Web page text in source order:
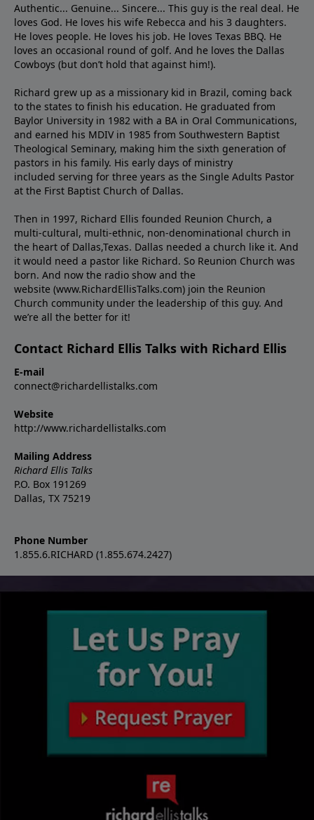
Authentic... Genuine... Sincere... This guy is the real deal. He
loves God. He loves his wife Rebecca and his 3 daughters.
He loves people. He loves his job. He loves Texas BBQ. He
loves an occasional round of golf. And he loves the Dallas
Cowboys (but don’t hold that against him!).
Richard grew up as a missionary kid in Brazil, coming back
to the states to ﬁnish his education. He graduated from
Baylor University in 1982 with a BA in Oral Communications,
and earned his MDIV in 1985 from Southwestern Baptist
Theological Seminary, making him the sixth generation of
pastors in his family. His early days of ministry
included serving for three years as the Single Adults Pastor
at the First Baptist Church of Dallas.
Then in 1997, Richard Ellis founded Reunion Church, a
multi-cultural, multi-ethnic, non-denominational church in
the heart of Dallas,Texas. Dallas needed a church like it. And
it would need a pastor like Richard. So Reunion Church was
born. And now the radio show and the
website (www.RichardEllisTalks.com) join the Reunion
Church community under the leadership of this guy. And
we’re all the better for it!
Contact Richard Ellis Talks with Richard Ellis
E-mail
connect@richardellistalks.com
Website
http://www.richardellistalks.com
Mailing Address
Richard Ellis Talks
P.O. Box 191269
Dallas, TX 75219
Phone Number
1.855.6.RICHARD (1.855.674.2427)